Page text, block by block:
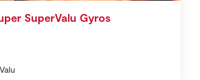
SuperValu Gyros